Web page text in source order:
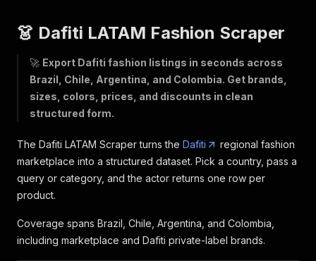
👗 Dafiti LATAM Fashion Scraper
🚀 Export Dafiti fashion listings in seconds across
Brazil, Chile, Argentina, and Colombia. Get brands,
sizes, colors, prices, and discounts in clean
structured form.
The Dafiti LATAM Scraper turns the Dafiti
regional fashion
marketplace into a structured dataset. Pick a country, pass a
query or category, and the actor returns one row per
product.
Coverage spans Brazil, Chile, Argentina, and Colombia,
including marketplace and Dafiti private-label brands.